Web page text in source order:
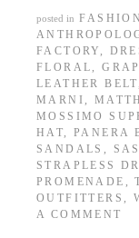
posted in FASHION
FACTORY ,
FLORAL ,
LEATHER BELT
MARNI ,
MOSSIMO
HAT,PANERA
SANDALS ,
STRAPLESS
PROMENADE ,
OUTFITTERS ,
A COMMENT